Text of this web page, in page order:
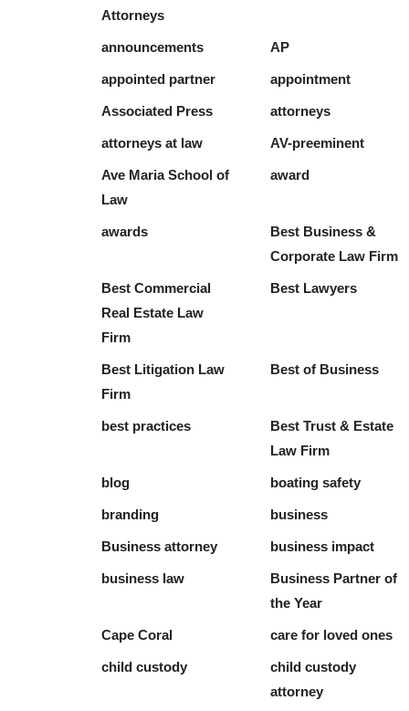
Attorneys
announcements AP
appointed partner appointment
Associated Press attorneys
attorneys at law AV-preeminent
Ave Maria School of
Law
award
awards
Best Business &
Corporate Law Firm
Best Commercial
Real Estate Law
Firm
Best Lawyers
Best Litigation Law
Firm
Best of Business
best practices
Best Trust & Estate
Law Firm
blog boating safety
branding business
Business attorney business impact
business law
Business Partner of
the Year
Cape Coral care for loved ones
child custody
child custody
attorney